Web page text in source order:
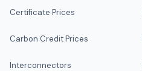
Certificate Prices
Carbon Credit Prices
Interconnectors